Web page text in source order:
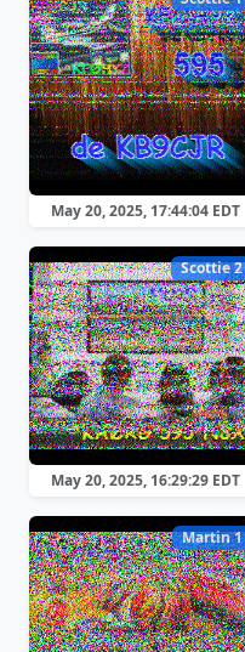
May 20, 2025, 17:44:04 EDT
Scottie 2
May 20, 2025, 16:29:29 EDT
Martin 1